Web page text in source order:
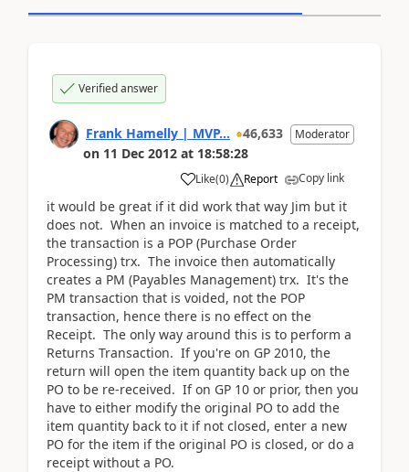
Verified answer
Frank Hamelly | MVP... 46,633 Moderator
on 11 Dec 2012 at 18:58:28
Like(0) Report Copy link
it would be great if it did work that way Jim but it
does not. When an invoice is matched to a receipt,
the transaction is a POP (Purchase Order
Processing) trx. The invoice then automatically
creates a PM (Payables Management) trx. It's the
PM transaction that is voided, not the POP
transaction, hence there is no effect on the
Receipt. The only way around this is to perform a
Returns Transaction. If you're on GP 2010, the
return will open the item quantity back up on the
PO to be re-received. If on GP 10 or prior, then you
have to either modify the original PO to add the
item quantity back to it if not closed, enter a new
PO for the item if the original PO is closed, or do a
receipt without a PO.